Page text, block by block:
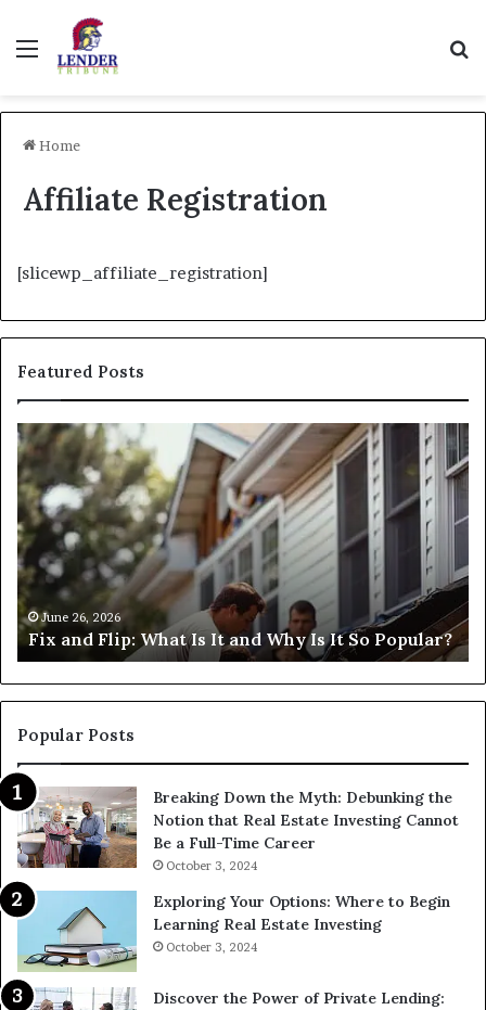
Menu
Home
Affiliate Registration
[slicewp_affiliate_registration]
Featured Posts
Fix
and
Flip:
What
Is
It
and
Why
Is
It
So
Popular?
June 26, 2026
Fix and Flip: What Is It and Why Is It So Popular?
I
I
Popular Posts
Breaking Down the Myth: Debunking the
Notion that Real Estate Investing Cannot
Be a Full-Time Career
October 3, 2024
Exploring Your Options: Where to Begin
Learning Real Estate Investing
October 3, 2024
Discover the Power of Private Lending: